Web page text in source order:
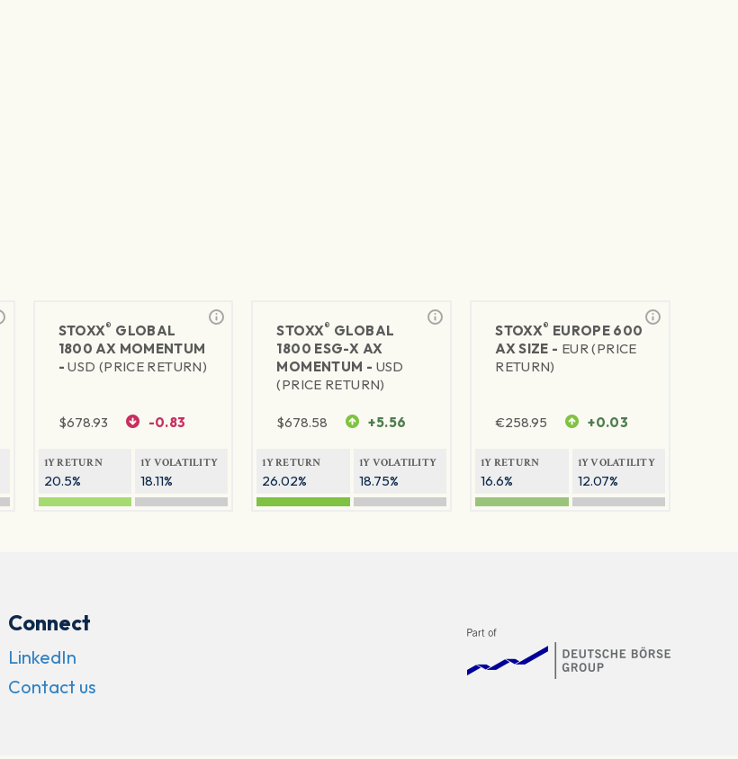
STOXX® GLOBAL
1800 AX MOMENTUM
-USD (PRICE RETURN)
$678.93 -0.83
1Y RETURN
20.5%
1Y VOLATILITY
18.11%
STOXX® GLOBAL
1800 ESG-X AX
MOMENTUM - USD
(PRICE RETURN)
$678.58 +5.56
1Y RETURN
26.02%
1Y VOLATILITY
18.75%
STOXX® EUROPE 600
AX SIZE - EUR (PRICE
RETURN)
€258.95 +0.03
1Y RETURN
16.6%
1Y VOLATILITY
12.07%
Connect
LinkedIn
Contact us